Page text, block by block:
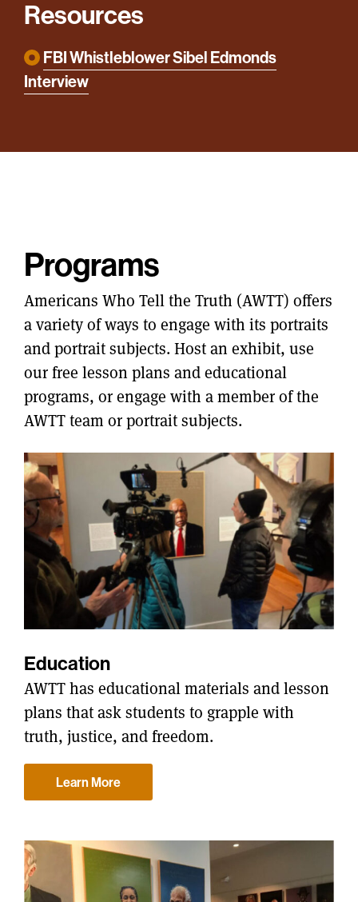
Resources
FBI Whistleblower Sibel Edmonds
Interview
Programs
Americans Who Tell the Truth (AWTT) offers
a variety of ways to engage with its portraits
and portrait subjects. Host an exhibit, use
our free lesson plans and educational
programs, or engage with a member of the
AWTT team or portrait subjects.
Education
AWTT has educational materials and lesson
plans that ask students to grapple with
truth, justice, and freedom.
Learn More